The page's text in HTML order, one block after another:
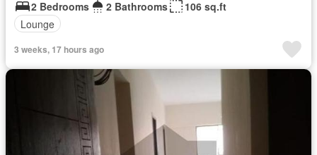
2 Bedrooms
2 Bathrooms
106 sq.ft
Lounge
3 weeks, 17 hours ago